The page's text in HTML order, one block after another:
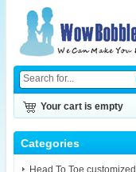
Your cart is empty
Categories
Head To Toe customized